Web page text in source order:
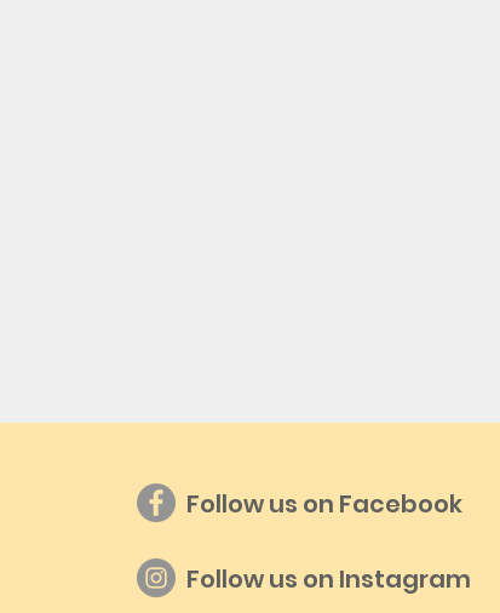
Follow us on Facebook
Follow us on Instagram